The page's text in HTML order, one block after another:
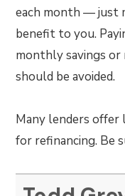
each month — just
benefit to you.
monthly savings
should be avoided.
Many lenders
for refinancing. Be